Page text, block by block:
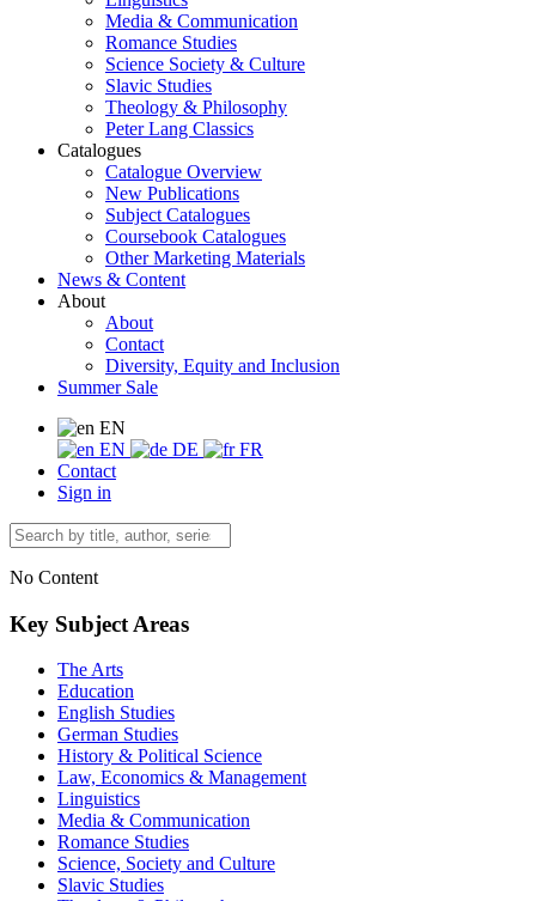
Media & Communication
Romance Studies
Science Society & Culture
Slavic Studies
Theology & Philosophy
Peter Lang Classics
Catalogues
Catalogue Overview
New Publications
Subject Catalogues
Coursebook Catalogues
Other Marketing Materials
News & Content
About
About
Contact
Diversity, Equity and Inclusion
Summer Sale
EN
EN
DE
FR
Contact
Sign in
No Content
Key Subject Areas
The Arts
Education
English Studies
German Studies
History & Political Science
Law, Economics & Management
Linguistics
Media & Communication
Romance Studies
Science, Society and Culture
Slavic Studies